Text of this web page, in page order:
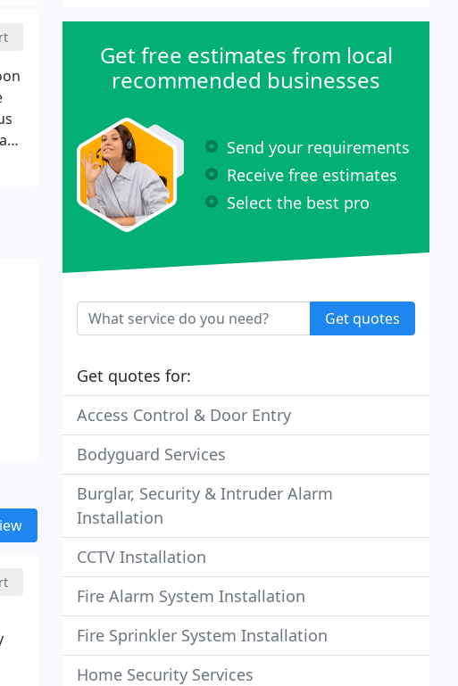
Get free estimates from local
recommended businesses
Send your requirements
Receive free estimates
Select the best pro
Get quotes
Get quotes for:
Access Control & Door Entry
Bodyguard Services
Burglar, Security & Intruder Alarm
Installation
CCTV Installation
Fire Alarm System Installation
Fire Sprinkler System Installation
Home Security Services